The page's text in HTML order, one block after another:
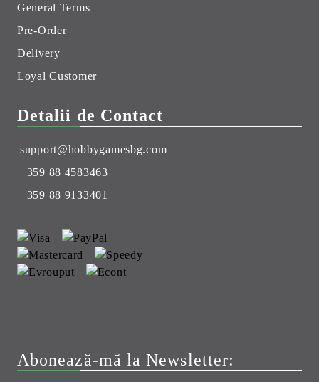
General Terms
Pre-Order
Delivery
Loyal Customer
Detalii de Contact
support@hobbygamesbg.com
+359 88 4583463
+359 88 9133401
Abonează-mă la Newsletter: